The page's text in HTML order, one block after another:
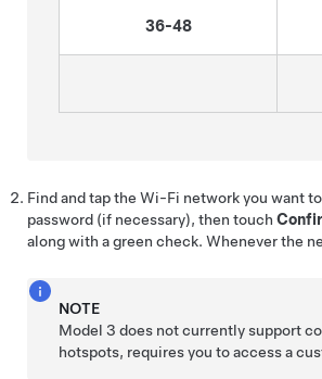
36-48
Find and tap the Wi-Fi network you want
password (if necessary), then touch
along with a green check. Whenever the
NOTE
Model 3 does not currently support
hotspots, requires you to access a